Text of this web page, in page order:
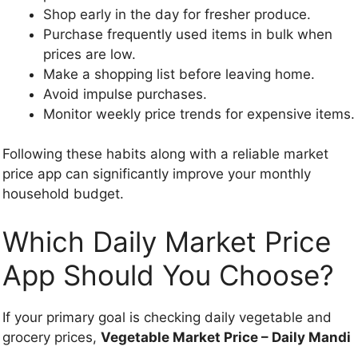
Shop early in the day for fresher produce.
Purchase frequently used items in bulk when
prices are low.
Make a shopping list before leaving home.
Avoid impulse purchases.
Monitor weekly price trends for expensive items.
Following these habits along with a reliable market
price app can significantly improve your monthly
household budget.
Which Daily Market Price
App Should You Choose?
If your primary goal is checking daily vegetable and
grocery prices, Vegetable Market Price – Daily Mandi